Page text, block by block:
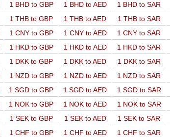
1 BHD to GBP 1 BHD to AED 1 BHD to SAR
1 THB to GBP 1 THB to AED 1 THB to SAR
1 CNY to GBP 1 CNY to AED 1 CNY to SAR
1 HKD to GBP 1 HKD to AED 1 HKD to SAR
1 DKK to GBP 1 DKK to AED 1 DKK to SAR
1 NZD to GBP 1 NZD to AED 1 NZD to SAR
1 SGD to GBP 1 SGD to AED 1 SGD to SAR
1 NOK to GBP 1 NOK to AED 1 NOK to SAR
1 SEK to GBP 1 SEK to AED 1 SEK to SAR
1 CHF to GBP 1 CHF to AED 1 CHF to SAR